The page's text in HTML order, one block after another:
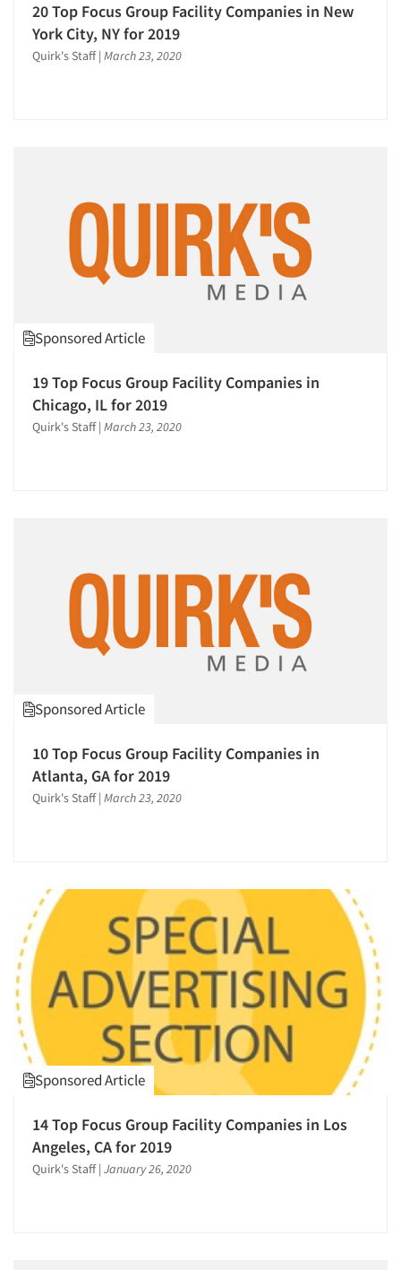
Companies
Events
20 Top Focus Group Facility Companies in New
York City, NY for 2019
Quirk's Staff | March 23, 2020
Sponsored Article
19 Top Focus Group Facility Companies in
Chicago, IL for 2019
Quirk's Staff | March 23, 2020
Sponsored Article
10 Top Focus Group Facility Companies in
Atlanta, GA for 2019
Quirk's Staff | March 23, 2020
Sponsored Article
14 Top Focus Group Facility Companies in Los
Angeles, CA for 2019
Quirk's Staff | January 26, 2020